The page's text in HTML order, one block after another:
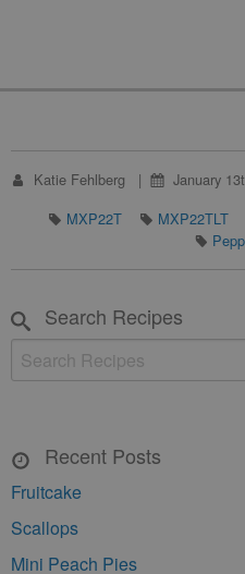
Katie Fehlberg January
MXP22T
MXP22TLT
Search Recipes
Recent Posts
Fruitcake
Scallops
Mini Peach Pies